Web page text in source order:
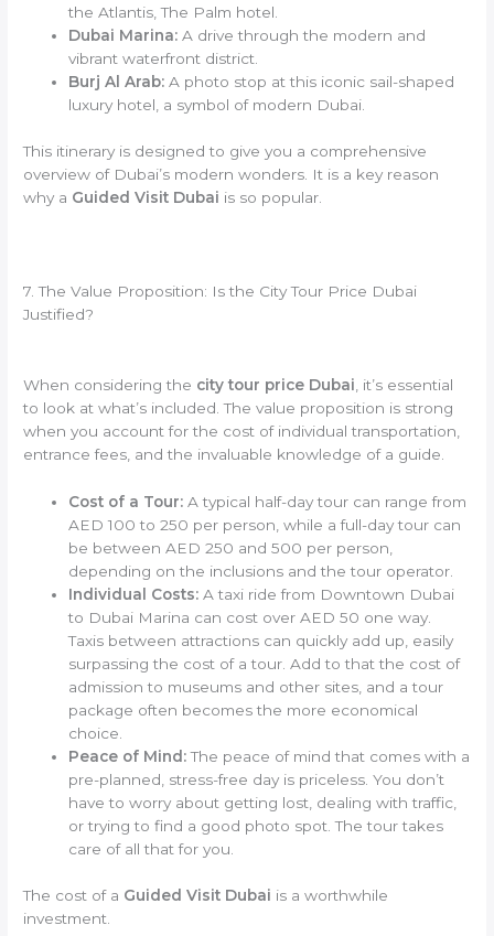
the Atlantis, The Palm hotel.
Dubai Marina: A drive through the modern and
vibrant waterfront district.
Burj Al Arab: A photo stop at this iconic sail-shaped
luxury hotel, a symbol of modern Dubai.
This itinerary is designed to give you a comprehensive
overview of Dubai’s modern wonders. It is a key reason
why a Guided Visit Dubai is so popular.
7. The Value Proposition: Is the City Tour Price Dubai
Justified?
When considering the city tour price Dubai, it’s essential
to look at what’s included. The value proposition is strong
when you account for the cost of individual transportation,
entrance fees, and the invaluable knowledge of a guide.
Cost of a Tour: A typical half-day tour can range from
AED 100 to 250 per person, while a full-day tour can
be between AED 250 and 500 per person,
depending on the inclusions and the tour operator.
Individual Costs: A taxi ride from Downtown Dubai
to Dubai Marina can cost over AED 50 one way.
Taxis between attractions can quickly add up, easily
surpassing the cost of a tour. Add to that the cost of
admission to museums and other sites, and a tour
package often becomes the more economical
choice.
Peace of Mind:The peace of mind that comes with a
pre-planned, stress-free day is priceless. You don’t
have to worry about getting lost, dealing with traffic,
or trying to find a good photo spot. The tour takes
care of all that for you.
The cost of a Guided Visit Dubai is a worthwhile
investment.